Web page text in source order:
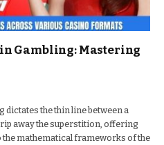
Gambling: Mastering
the thin line between a
away the superstition, offering
mathematical frameworks of the